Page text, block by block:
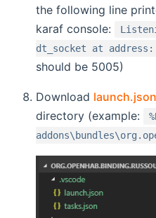
the following line
karaf console:
dt_socket at
should be 5005)
Download launch.json
directory (example: